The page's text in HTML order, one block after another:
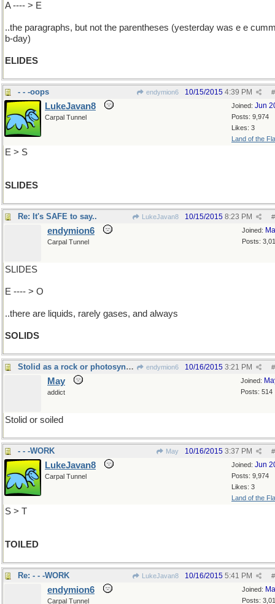
A ---- > E
..the paragraphs, but not the parentheses (yesterday was e e
b-day)
ELIDES
- - -oops endymion6 #
10/15/2015 4:39 PM
Joined: Jun
Posts: 9,974
Likes: 3
Land of the
LukeJavan8
Carpal Tunnel
E > S
SLIDES
Re: It's SAFE to say.. LukeJavan8 #
10/15/2015 8:23 PM
Joined:
Posts:
endymion6
Carpal Tunnel
SLIDES
E ---- > O
..there are liquids, rarely gases, and always
SOLIDS
Stolid as a rock or photosynthesis endymion6 #
10/16/2015 3:21 PM
Joined:
Posts: 514
May
addict
Stolid or soiled
- - -WORK May #
10/16/2015 3:37 PM
Joined: Jun
Posts: 9,974
Likes: 3
Land of the
LukeJavan8
Carpal Tunnel
S > T
TOILED
Re: - - -WORK LukeJavan8 #
10/16/2015 5:41 PM
Joined:
Posts:
endymion6
Carpal Tunnel